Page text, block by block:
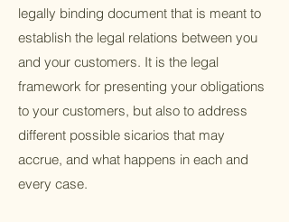
legally binding document that is meant to
establish the legal relations between you
and your customers. It is the legal
framework for presenting your obligations
to your customers, but also to address
different possible sicarios that may
accrue, and what happens in each and
every case.